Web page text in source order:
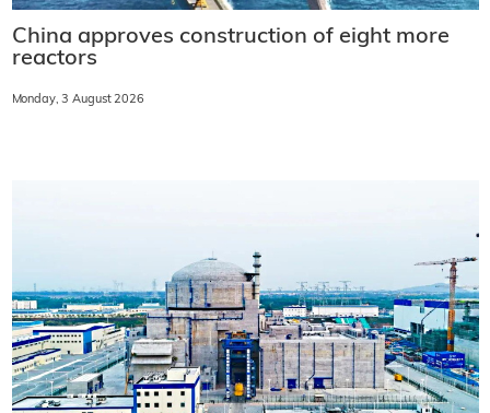
China approves construction of eight more
reactors
Monday, 3 August 2026